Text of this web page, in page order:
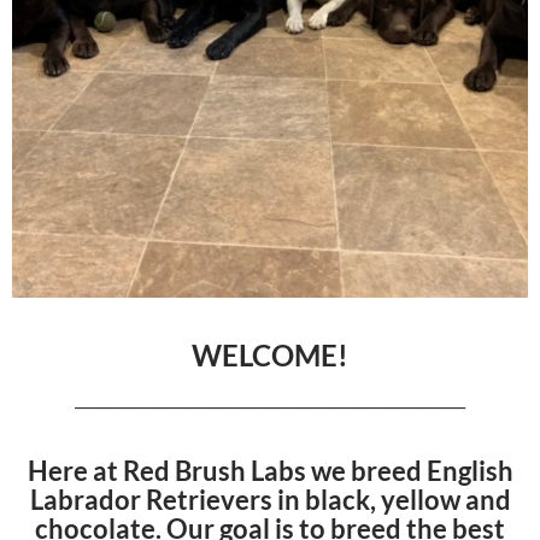
WELCOME!
Here at Red Brush Labs we breed English
Labrador Retrievers in black, yellow and
chocolate. Our goal is to breed the best